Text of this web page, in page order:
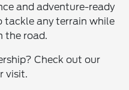
and adventure-ready
tackle any terrain while
the road.
Check out our
visit.